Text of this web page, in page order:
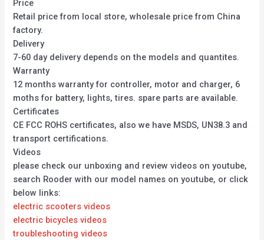
Price
Retail price from local store, wholesale price from China
factory.
Delivery
7-60 day delivery depends on the models and quantites.
Warranty
12 months warranty for controller, motor and charger, 6
moths for battery, lights, tires. spare parts are available.
Certificates
CE FCC ROHS certificates, also we have MSDS, UN38.3 and
transport certifications.
Videos
please check our unboxing and review videos on youtube,
search Rooder with our model names on youtube, or click
below links:
electric scooters videos
electric bicycles videos
troubleshooting videos